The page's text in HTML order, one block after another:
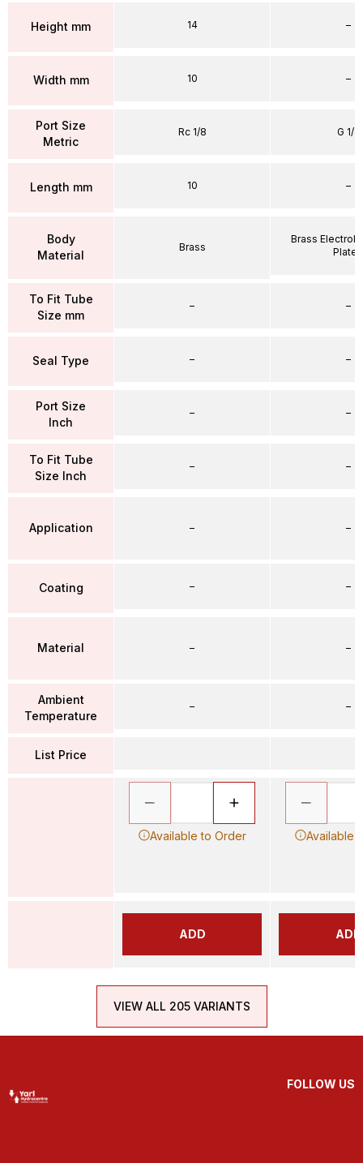
Height mm
Width mm
Port Size
Metric
Length mm
Body
Material
To Fit Tube
Size mm
Seal Type
Port Size
Inch
To Fit Tube
Size Inch
Application
Coating
Material
Ambient
Temperature
List Price
14
10
Rc 1/8
10
Brass
–
–
–
–
–
–
–
–
Available to Order
ADD
–
–
G 1/4
–
Brass
Plated
–
–
–
–
–
–
–
–
Available
ADD
VIEW ALL 205 VARIANTS
FOLLOW US